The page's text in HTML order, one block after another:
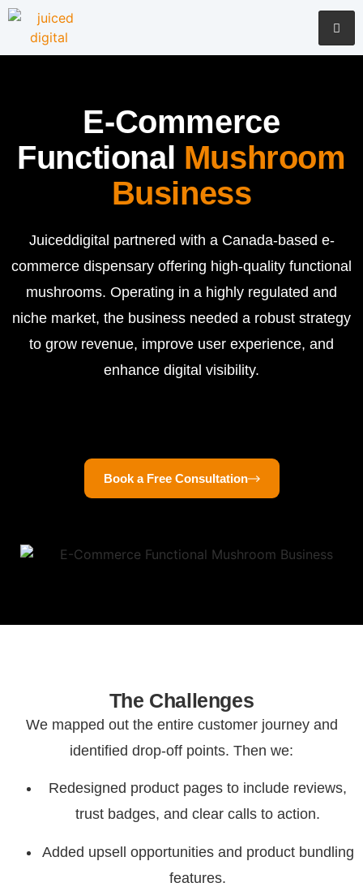
E-Commerce
Functional Mushroom
Business
Juiceddigital partnered with a Canada-based e-
commerce dispensary offering high-quality functional
mushrooms. Operating in a highly regulated and
niche market, the business needed a robust strategy
to grow revenue, improve user experience, and
enhance digital visibility.
Book a Free Consultation
The Challenges
We mapped out the entire customer journey and
identified drop-off points. Then we:
Redesigned product pages to include reviews,
trust badges, and clear calls to action.
Added upsell opportunities and product bundling
features.